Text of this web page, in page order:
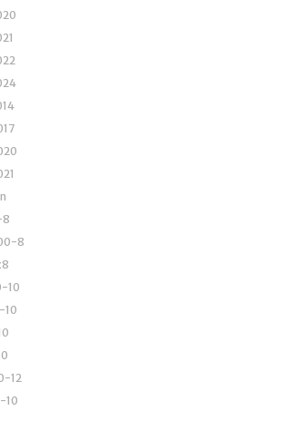
8
8
10
10
12
10